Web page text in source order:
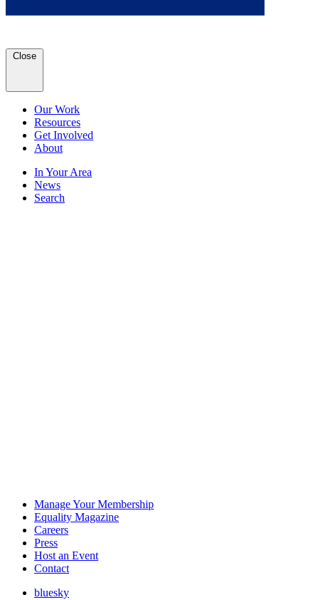
Close
Our Work
Resources
Get Involved
About
In Your Area
News
Search
Manage Your Membership
Equality Magazine
Careers
Press
Host an Event
Contact
bluesky